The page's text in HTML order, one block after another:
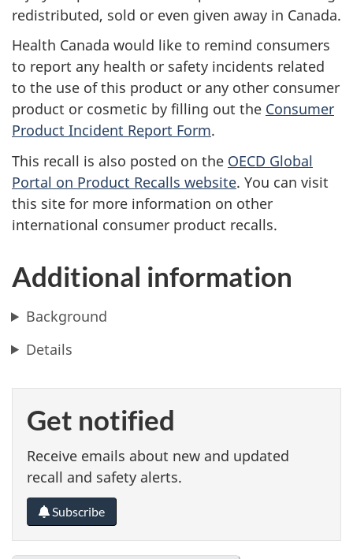
redistributed, sold or even given away in Canada.
Health Canada would like to remind consumers
to report any health or safety incidents related
to the use of this product or any other consumer
product or cosmetic by filling out the Consumer
Product Incident Report Form.
This recall is also posted on the OECD Global
Portal on Product Recalls website. You can visit
this site for more information on other
international consumer product recalls.
Additional information
Background
Details
Get notified
Receive emails about new and updated
recall and safety alerts.
Subscribe